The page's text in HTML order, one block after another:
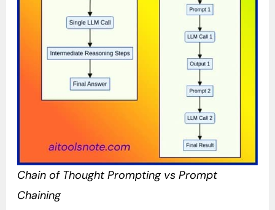
Chain of Thought Prompting vs Prompt
Chaining